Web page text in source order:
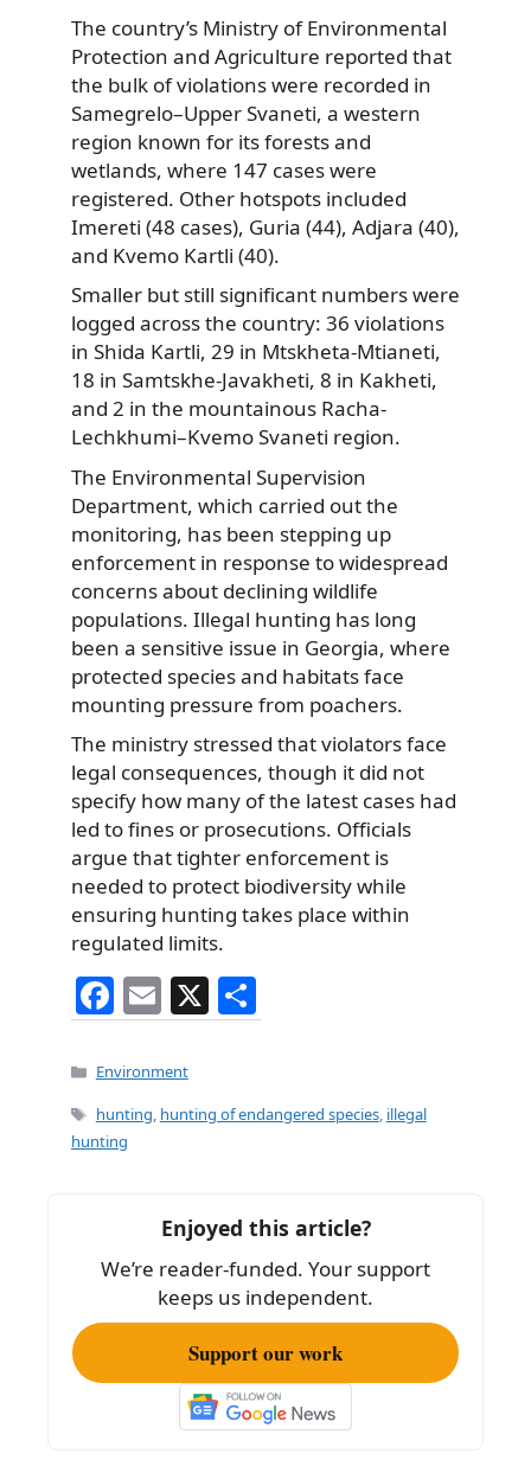
The country’s Ministry of Environmental
Protection and Agriculture reported that
the bulk of violations were recorded in
Samegrelo–Upper Svaneti, a western
region known for its forests and
wetlands, where 147 cases were
registered. Other hotspots included
Imereti (48 cases), Guria (44), Adjara (40),
and Kvemo Kartli (40).
Smaller but still significant numbers were
logged across the country: 36 violations
in Shida Kartli, 29 in Mtskheta-Mtianeti,
18 in Samtskhe-Javakheti, 8 in Kakheti,
and 2 in the mountainous Racha-
Lechkhumi–Kvemo Svaneti region.
The Environmental Supervision
Department, which carried out the
monitoring, has been stepping up
enforcement in response to widespread
concerns about declining wildlife
populations. Illegal hunting has long
been a sensitive issue in Georgia, where
protected species and habitats face
mounting pressure from poachers.
The ministry stressed that violators face
legal consequences, though it did not
specify how many of the latest cases had
led to fines or prosecutions. Officials
argue that tighter enforcement is
needed to protect biodiversity while
ensuring hunting takes place within
regulated limits.
F
a
c
e
b
k
E
m
ai
l
X
h
e
Categories
Environment
Tags
hunting, hunting of endangered species, illegal
hunting
Enjoyed this article?
We’re reader-funded. Your support
keeps us independent.
Support our work